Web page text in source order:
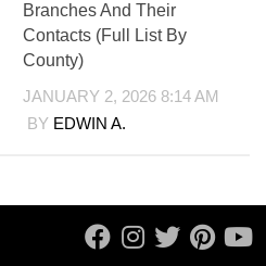
Branches And Their
Contacts (Full List By
County)
JANUARY 2, 2026 8:14 AM
BY EDWIN A.